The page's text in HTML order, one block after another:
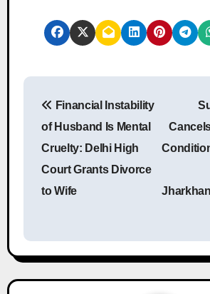
a
v
Financial Instability
of Husband Is Mental
Cruelty: Delhi High
Court Grants Divorce
to Wife